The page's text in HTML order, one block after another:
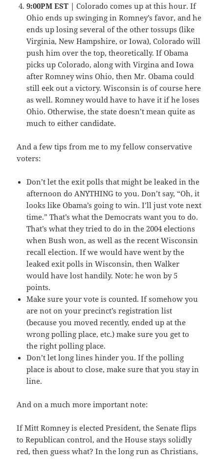
9:00PM EST |Colorado comes up at this hour. If
Ohio ends up swinging in Romney’s favor, and he
ends up losing several of the other tossups (like
Virginia, New Hampshire, or Iowa), Colorado will
push him over the top, theoretically. If Obama
picks up Colorado, along with Virgina and Iowa
after Romney wins Ohio, then Mr. Obama could
still eek out a victory. Wisconsin is of course here
as well. Romney would have to have it if he loses
Ohio. Otherwise, the state doesn’t mean quite as
much to either candidate.
And a few tips from me to my fellow conservative
voters:
Don’t let the exit polls that might be leaked in the
afternoon do ANYTHING to you. Don’t say, “Oh, it
looks like Obama’s going to win. I’ll just vote next
time.” That’s what the Democrats want you to do.
That’s what they tried to do in the 2004 elections
when Bush won, as well as the recent Wisconsin
recall election. If we would have went by the
leaked exit polls in Wisconsin, then Walker
would have lost handily. Note: he won by 5
points.
Make sure your vote is counted. If somehow you
are not on your precinct’s registration list
(because you moved recently, ended up at the
wrong polling place, etc.) make sure you get to
the right polling place.
Don’t let long lines hinder you. If the polling
place is about to close, make sure that you stay in
line.
And on a much more important note:
If Mitt Romney is elected President, the Senate flips
to Republican control, and the House stays solidly
red, then guess what? In the long run as Christians,